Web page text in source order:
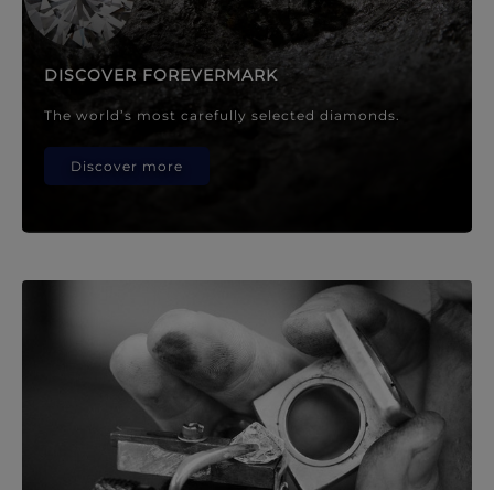
DISCOVER FOREVERMARK
The world’s most carefully selected diamonds.
Discover more